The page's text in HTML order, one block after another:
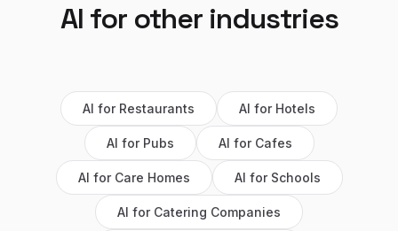
AI for other industries
AI for Restaurants AI for Hotels
AI for Pubs AI for Cafes
AI for Care Homes AI for Schools
AI for Catering Companies